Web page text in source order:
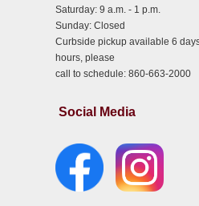
Saturday: 9 a.m. - 1 p.m.
Sunday: Closed
Curbside pickup available 6
hours, please
call to schedule: 860-663-2000
Social Media